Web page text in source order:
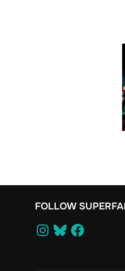
FOLLOW
InstagramBlueskyFacebook